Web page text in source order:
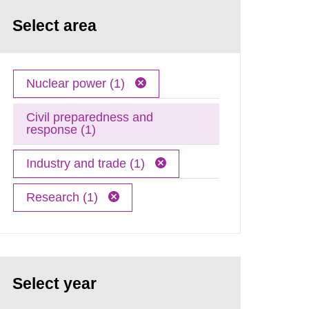
Select area
Nuclear power (1)
Civil preparedness and
response (1)
Industry and trade (1)
Research (1)
Select year